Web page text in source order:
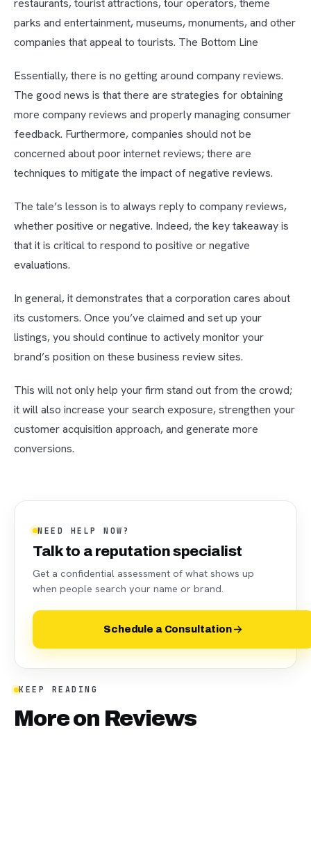
restaurants, tourist attractions, tour operators, theme
parks and entertainment, museums, monuments, and other
companies that appeal to tourists. The Bottom Line
Essentially, there is no getting around company reviews.
The good news is that there are strategies for obtaining
more company reviews and properly managing consumer
feedback. Furthermore, companies should not be
concerned about poor internet reviews; there are
techniques to mitigate the impact of negative reviews.
The tale’s lesson is to always reply to company reviews,
whether positive or negative. Indeed, the key takeaway is
that it is critical to respond to positive or negative
evaluations.
In general, it demonstrates that a corporation cares about
its customers. Once you’ve claimed and set up your
listings, you should continue to actively monitor your
brand’s position on these business review sites.
This will not only help your firm stand out from the crowd;
it will also increase your search exposure, strengthen your
customer acquisition approach, and generate more
conversions.
NEED HELP NOW?
Talk to a reputation specialist
Get a confidential assessment of what shows up
when people search your name or brand.
Schedule a Consultation
KEEP READING
More on Reviews